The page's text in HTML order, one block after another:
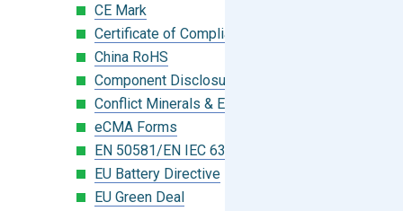
CE Mark
Certificate of Compliance
China RoHS
Component Disclosure Module
Conflict Minerals & Extended Minerals
eCMA Forms
EN 50581/EN IEC 63000:2018
EU Battery Directive
EU Green Deal